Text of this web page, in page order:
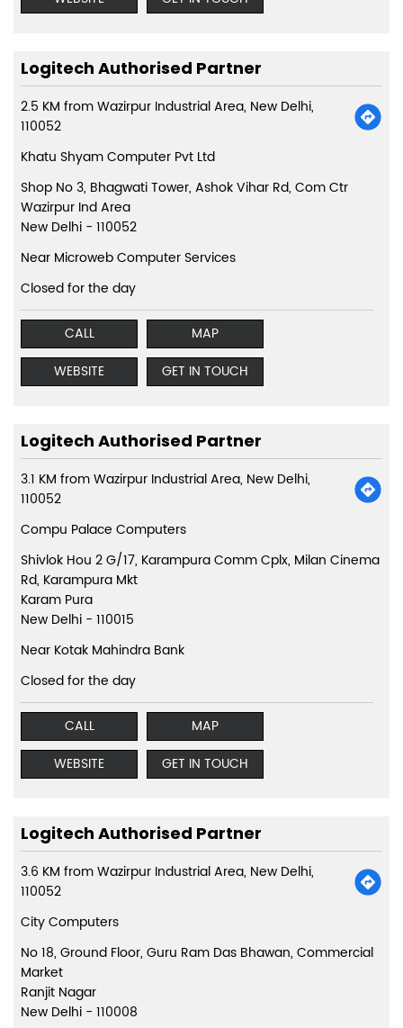
Logitech Authorised Partner
2.5 KM from Wazirpur Industrial Area, New Delhi,
110052
Khatu Shyam Computer Pvt Ltd
Shop No 3, Bhagwati Tower, Ashok Vihar Rd, Com Ctr
Wazirpur Ind Area
New Delhi - 110052
Near Microweb Computer Services
Closed for the day
CALL
MAP
WEBSITE
GET IN TOUCH
Logitech Authorised Partner
3.1 KM from Wazirpur Industrial Area, New Delhi,
110052
Compu Palace Computers
Shivlok Hou 2 G/17, Karampura Comm Cplx, Milan Cinema
Rd, Karampura Mkt
Karam Pura
New Delhi - 110015
Near Kotak Mahindra Bank
Closed for the day
CALL
MAP
WEBSITE
GET IN TOUCH
Logitech Authorised Partner
3.6 KM from Wazirpur Industrial Area, New Delhi,
110052
City Computers
No 18, Ground Floor, Guru Ram Das Bhawan, Commercial
Market
Ranjit Nagar
New Delhi - 110008